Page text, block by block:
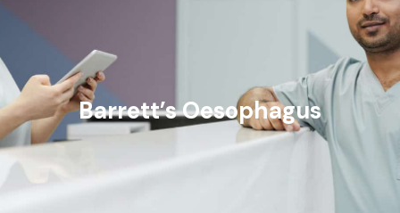
Barrett’s Oesophagus